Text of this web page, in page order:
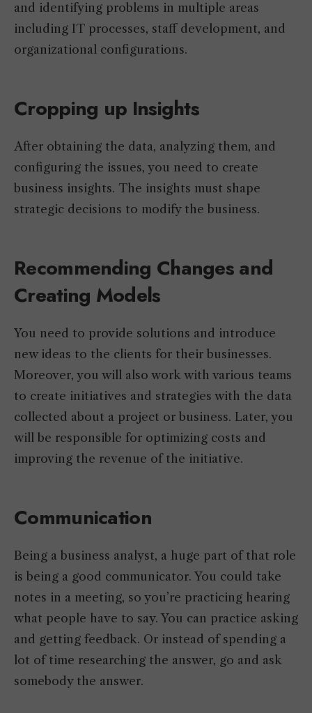
and identifying problems in multiple areas
including IT processes, staff development, and
organizational configurations.
Cropping up Insights
After obtaining the data, analyzing them, and
configuring the issues, you need to create
business insights. The insights must shape
strategic decisions to modify the business.
Recommending Changes and
Creating Models
You need to provide solutions and introduce
new ideas to the clients for their businesses.
Moreover, you will also work with various teams
to create initiatives and strategies with the data
collected about a project or business. Later, you
will be responsible for optimizing costs and
improving the revenue of the initiative.
Communication
Being a business analyst, a huge part of that role
is being a good communicator. You could take
notes in a meeting, so you’re practicing hearing
what people have to say. You can practice asking
and getting feedback. Or instead of spending a
lot of time researching the answer, go and ask
somebody the answer.